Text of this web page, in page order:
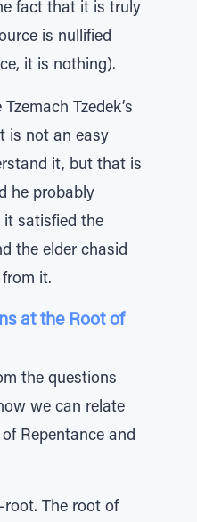
fact that it is truly
is nullified
it is nothing).
Tzedek’s
is not an easy
it, but that is
he probably
it satisfied the
the elder chasid
it.
at the Root of
the questions
we can relate
Repentance and
root. The root of